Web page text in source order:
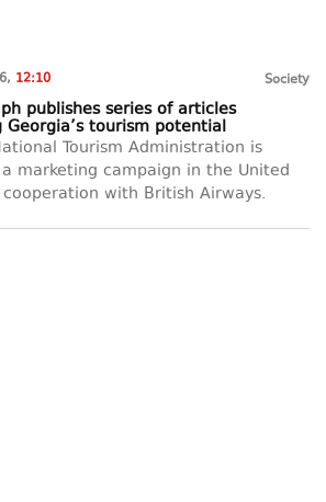
12:10 Society
publishes series of articles
Georgia’s tourism potential
Tourism Administration is
marketing campaign in the United
with British Airways.